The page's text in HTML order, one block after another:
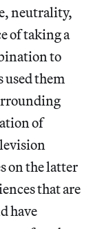
neutrality,
of taking a
to
used them
of
on the latter
that are
have